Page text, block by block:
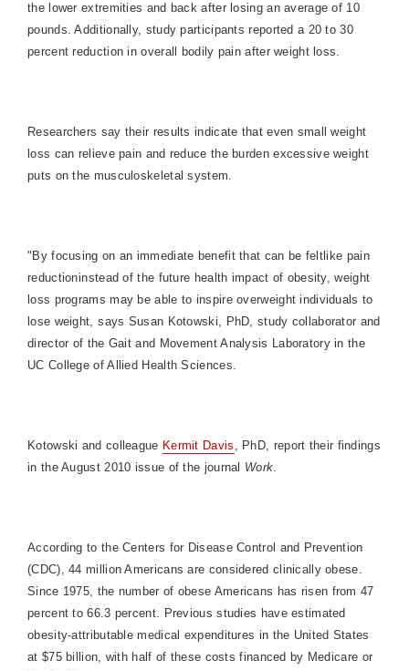
the lower extremities and back after losing an average of 10
pounds. Additionally, study participants reported a 20 to 30
percent reduction in overall bodily pain after weight loss.
Researchers say their results indicate that even small weight
loss can relieve pain and reduce the burden excessive weight
puts on the musculoskeletal system.
"By focusing on an immediate benefit that can be feltlike pain
reductioninstead of the future health impact of obesity, weight
loss programs may be able to inspire overweight individuals to
lose weight, says Susan Kotowski, PhD, study collaborator and
director of the Gait and Movement Analysis Laboratory in the
UC College of Allied Health Sciences.
Kotowski and colleague Kermit Davis , PhD, report their findings
in the August 2010 issue of the journal Work.
According to the Centers for Disease Control and Prevention
(CDC), 44 million Americans are considered clinically obese.
Since 1975, the number of obese Americans has risen from 47
percent to 66.3 percent. Previous studies have estimated
obesity-attributable medical expenditures in the United States
at $75 billion, with half of these costs financed by Medicare or